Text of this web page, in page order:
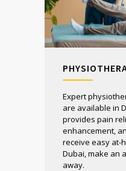
Expert
are available in
provides pain
enhancement,
receive easy at-
Dubai, make an
away.